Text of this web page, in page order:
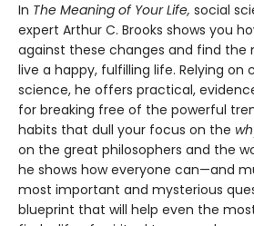
In The Meaning of Your Life, social
expert Arthur C. Brooks shows you
against these changes and find the
live a happy, fulfilling life. Relying
science, he offers practical,
for breaking free of the powerful
habits that dull your focus on the
on the great philosophers and the
he shows how everyone can—and
most important and mysterious
blueprint that will help even the